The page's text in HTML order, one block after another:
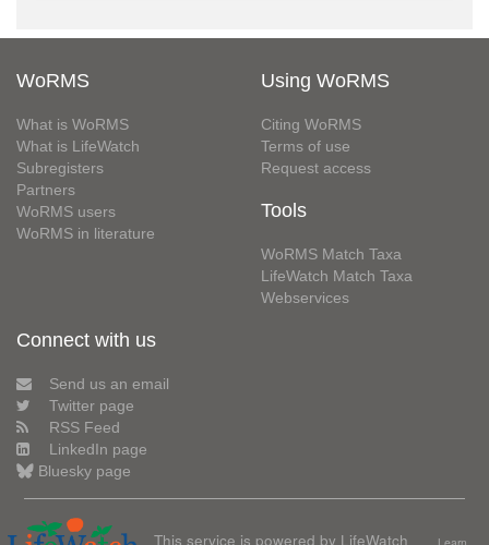
WoRMS
What is WoRMS
What is LifeWatch
Subregisters
Partners
WoRMS users
WoRMS in literature
Using WoRMS
Citing WoRMS
Terms of use
Request access
Tools
WoRMS Match Taxa
LifeWatch Match Taxa
Webservices
Connect with us
Send us an email
Twitter page
RSS Feed
LinkedIn page
Bluesky page
This service is powered by LifeWatch